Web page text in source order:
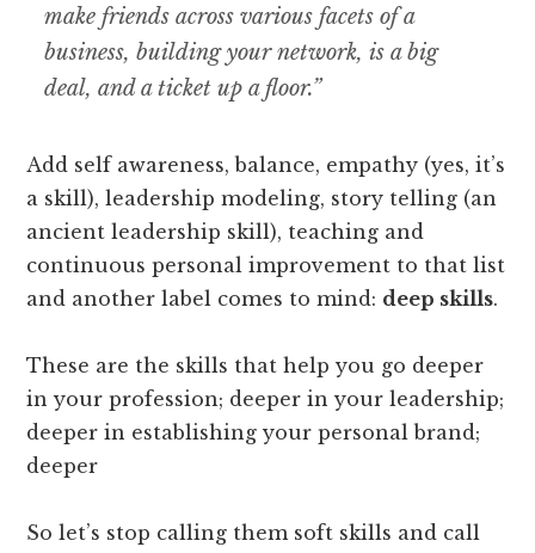
make friends across various facets of a
business, building your network, is a big
deal, and a ticket up a floor.”
Add self awareness, balance, empathy (yes, it’s
a skill), leadership modeling, story telling (an
ancient leadership skill), teaching and
continuous personal improvement to that list
and another label comes to mind: deep skills.
These are the skills that help you go deeper
in your profession; deeper in your leadership;
deeper in establishing your personal brand;
deeper
So let’s stop calling them soft skills and call